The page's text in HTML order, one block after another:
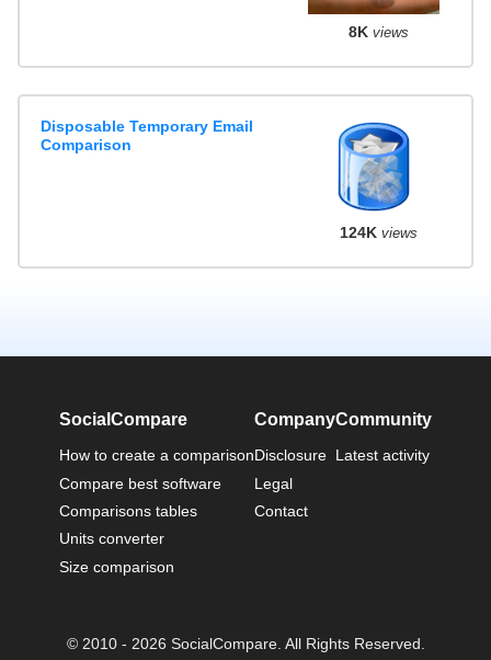
8K views
Disposable Temporary Email
Comparison
124K views
SocialCompare
How to create a comparison
Compare best software
Comparisons tables
Units converter
Size comparison
Company
Disclosure
Legal
Contact
Community
Latest activity
© 2010 - 2026 SocialCompare. All Rights Reserved.